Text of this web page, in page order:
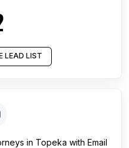
LEAD LIST
in Topeka with Email